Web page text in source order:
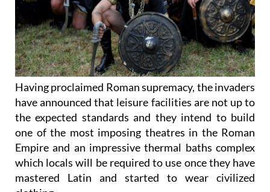
Having proclaimed Roman supremacy, the invaders
have announced that leisure facilities are not up to
the expected standards and they intend to build
one of the most imposing theatres in the Roman
Empire and an impressive thermal baths complex
which locals will be required to use once they have